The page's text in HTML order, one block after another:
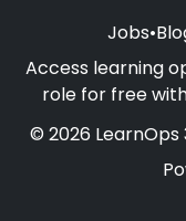
Jobs•
Access learning
role for free
© 2026